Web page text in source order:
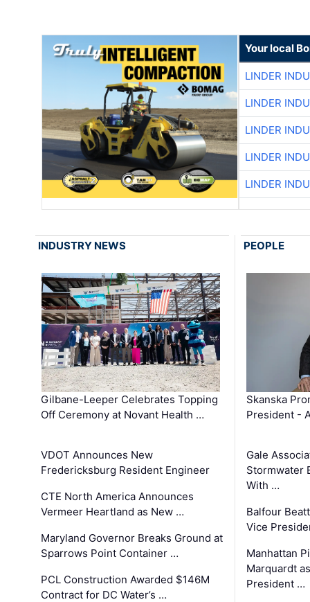
Your local
LINDER
LINDER
LINDER
LINDER
LINDER
INDUSTRY NEWS
Gilbane-Leeper Celebrates Topping
Off Ceremony at Novant Health …
VDOT Announces New
Fredericksburg Resident Engineer
CTE North America Announces
Vermeer Heartland as New …
Maryland Governor Breaks Ground at
Sparrows Point Container …
PCL Construction Awarded $146M
Contract for DC Water’s …
PEOPLE
Skanska
President -
Gale
Stormwater
With …
Balfour
Vice
Manhattan
Marquardt
President …